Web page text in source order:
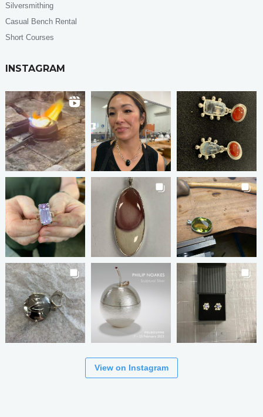
Silversmithing
Casual Bench Rental
Short Courses
INSTAGRAM
View on Instagram